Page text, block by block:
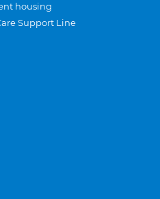
housing
Support Line